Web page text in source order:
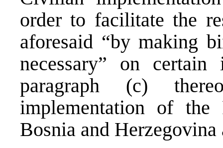
order to facilitate the
aforesaid “by making
necessary” on
paragraph (c)
implementation of the
Bosnia and